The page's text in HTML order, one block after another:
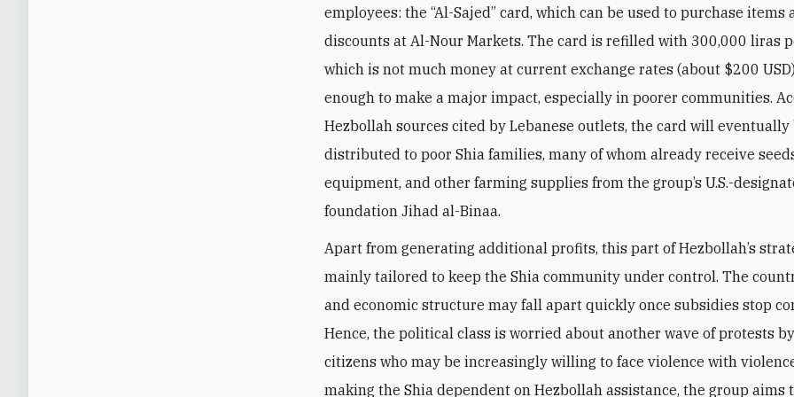
employees: the “Al-Sajed” card, which can be used to purchase items
discounts at Al-Nour Markets. The card is refilled with 300,000 liras
which is not much money at current exchange rates (about $200
enough to make a major impact, especially in poorer communities.
Hezbollah sources cited by Lebanese outlets, the card will eventually
distributed to poor Shia families, many of whom already receive
equipment, and other farming supplies from the group’s U.S.-
foundation Jihad al-Binaa.
Apart from generating additional profits, this part of Hezbollah’s
mainly tailored to keep the Shia community under control. The
and economic structure may fall apart quickly once subsidies stop
Hence, the political class is worried about another wave of protests
citizens who may be increasingly willing to face violence with
making the Shia dependent on Hezbollah assistance, the group aims